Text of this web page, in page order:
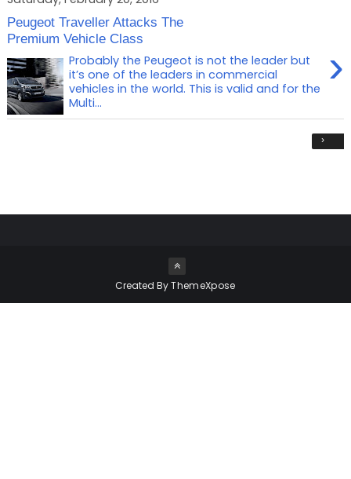
Peugeot Traveller Attacks The
Premium Vehicle Class
›
Probably the Peugeot is not the leader but
it’s one of the leaders in commercial
vehicles in the world. This is valid and for the
Multi...
›
Created ByThemeXpose